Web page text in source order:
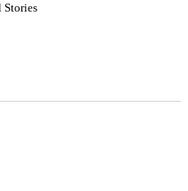
Stories